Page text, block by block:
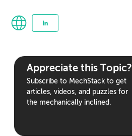
Appreciate this Topic?
Subscribe to MechStack to get
articles, videos, and puzzles for
the mechanically inclined.